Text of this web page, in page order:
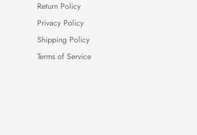
Return Policy
Privacy Policy
Shipping Policy
Terms of Service